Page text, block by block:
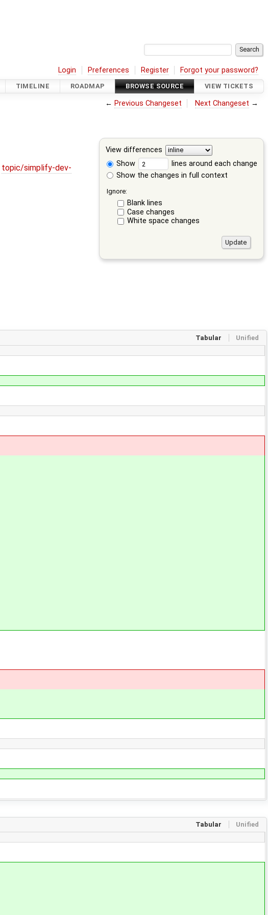
Login Preferences Register Forgot your password?
TIMELINE ROADMAP BROWSE SOURCE VIEW TICKETS
← Previous Changeset Next Changeset →
View differences
Show
lines around each change
Show the changes in full context
Ignore:
Blank lines
Case changes
White space changes
topic/simplify-dev-
Tabular Unified
Tabular Unified